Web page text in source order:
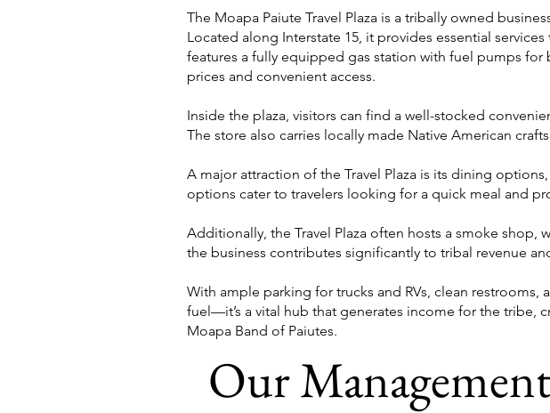
The Moapa Paiute Travel Plaza is a tribally owned
Located along Interstate 15, it provides essential
features a fully equipped gas station with fuel pumps
prices and convenient access.
Inside the plaza, visitors can find a well-stocked
The store also carries locally made Native American
A major attraction of the Travel Plaza is its dining
options cater to travelers looking for a quick meal and
Additionally, the Travel Plaza often hosts a smoke
the business contributes significantly to tribal revenue
With ample parking for trucks and RVs, clean
fuel—it’s a vital hub that generates income for the tribe,
Moapa Band of Paiutes.
Our Management